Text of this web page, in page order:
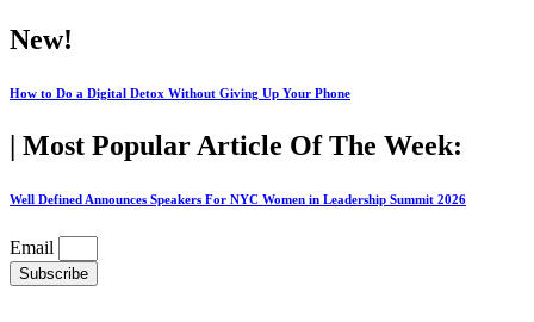
Skip
to
New!
How to Do a Digital Detox Without Giving Up Your Phone
| Most Popular Article Of The Week:
Well Defined Announces Speakers For NYC Women in Leadership Summit 2026
Email
Subscribe